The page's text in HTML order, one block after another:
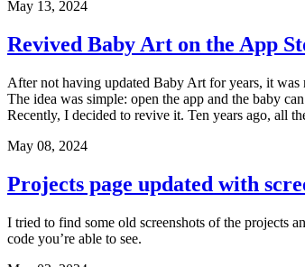
May 13, 2024
Revived Baby Art on the App
After not having updated Baby Art for years, it
The idea was simple: open the app and the baby
Recently, I decided to revive it. Ten years ago, all
May 08, 2024
Projects page updated with
I tried to find some old screenshots of the projects
code you’re able to see.